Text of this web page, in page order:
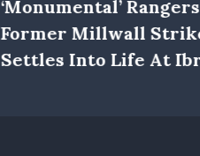
‘monumental’
Former Millwall
Settles Into Life At